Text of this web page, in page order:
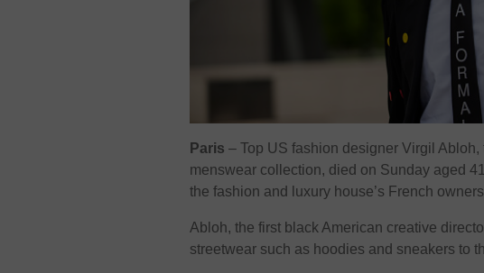
Paris –Top US fashion designer Virgil Abloh,
menswear collection, died on Sunday aged
the fashion and luxury house’s French
Abloh, the first black American creative
streetwear such as hoodies and sneakers to